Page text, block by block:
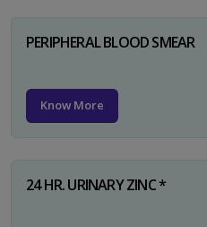
PERIPHERAL BLOOD SMEAR
Know More
24 HR. URINARY ZINC *